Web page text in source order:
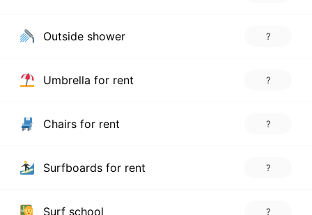
Outside shower ?
Umbrella for rent ?
Chairs for rent ?
Surfboards for rent ?
Surf school ?